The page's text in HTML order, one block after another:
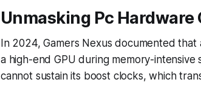
Unmasking Pc
In 2024, Gamers Nexus documented
a high-end GPU during memory-
cannot sustain its boost clocks, which